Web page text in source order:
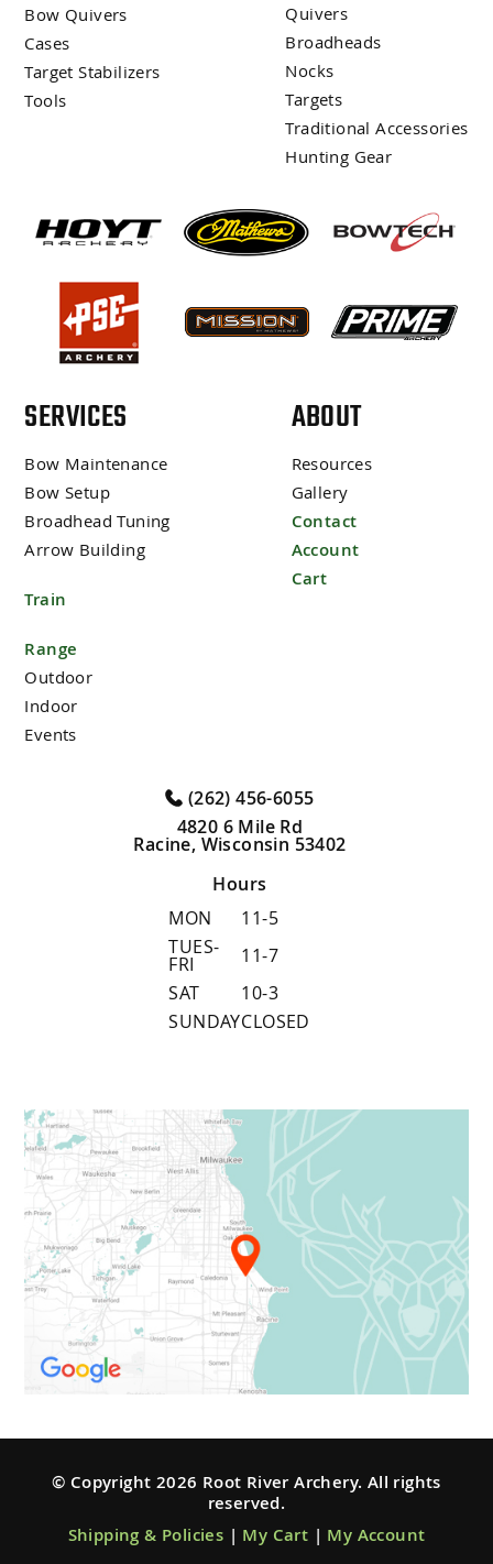
Bow Quivers
Cases
Target Stabilizers
Tools
Quivers
Broadheads
Nocks
Targets
Traditional Accessories
Hunting Gear
SERVICES
Bow Maintenance
Bow Setup
Broadhead Tuning
Arrow Building
Train
Range
Outdoor
Indoor
Events
ABOUT
Resources
Gallery
Contact
Account
Cart
(262) 456-6055
4820 6 Mile Rd
Racine, Wisconsin 53402
Hours
MON
11-5
TUES-
FRI
11-7
SAT
10-3
SUNDAYCLOSED
© Copyright 2026 Root River Archery. All rights
reserved.
Shipping & Policies | My Cart | My Account